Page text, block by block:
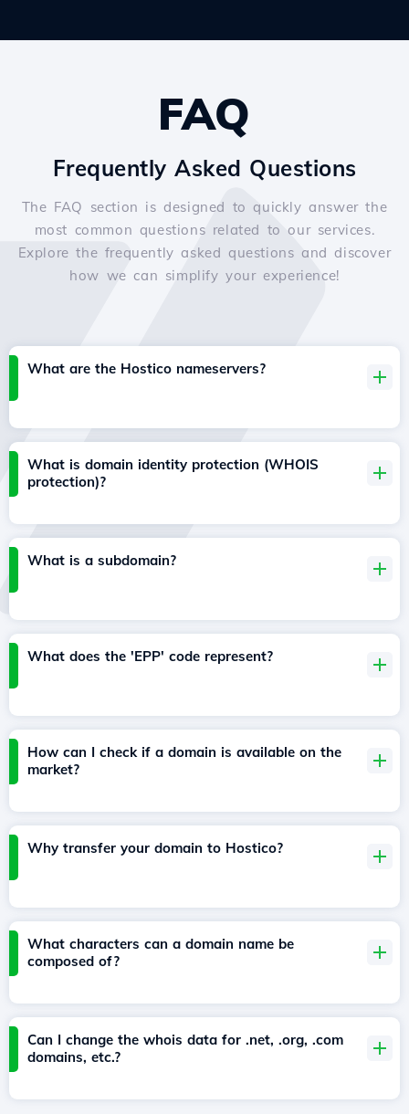
FAQ
Frequently Asked Questions
The FAQ section is designed to quickly answer the
most common questions related to our services.
Explore the frequently asked questions and discover
how we can simplify your experience!
What are the Hostico nameservers?
What is domain identity protection (WHOIS
protection)?
What is a subdomain?
What does the 'EPP' code represent?
How can I check if a domain is available on the
market?
Why transfer your domain to Hostico?
What characters can a domain name be
composed of?
Can I change the whois data for .net, .org, .com
domains, etc.?